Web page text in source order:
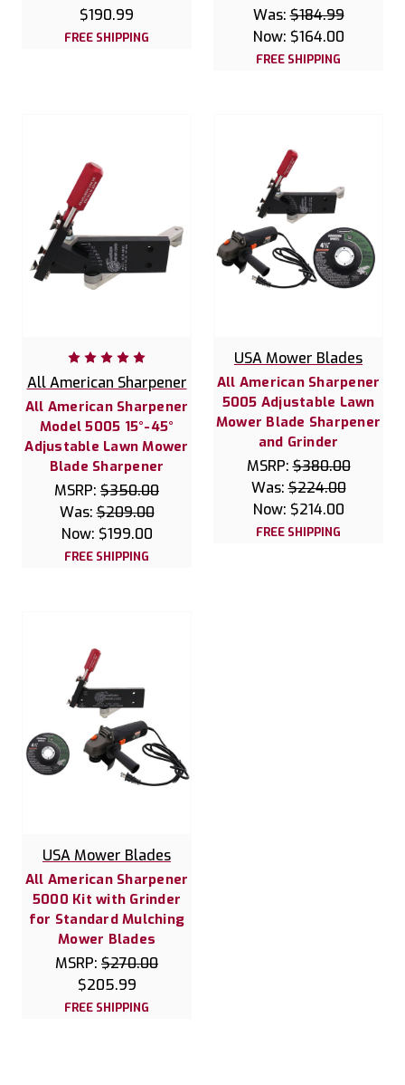
$190.99
FREE SHIPPING
Was:$184.99
Now: $164.00
FREE SHIPPING
All American Sharpener
All American Sharpener
Model 5005 15°-45°
Adjustable Lawn Mower
Blade Sharpener
MSRP: $350.00
Was:$209.00
Now: $199.00
FREE SHIPPING
USA Mower Blades
All American Sharpener
5005 Adjustable Lawn
Mower Blade Sharpener
and Grinder
MSRP:$380.00
Was:$224.00
Now: $214.00
FREE SHIPPING
USA Mower Blades
All American Sharpener
5000 Kit with Grinder
for Standard Mulching
Mower Blades
MSRP: $270.00
$205.99
FREE SHIPPING